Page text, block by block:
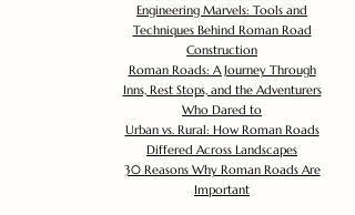
Engineering Marvels: Tools and
Techniques Behind Roman Road
Construction
Roman Roads: A Journey Through
Inns, Rest Stops, and the Adventurers
Who Dared to
Urban vs. Rural: How Roman Roads
Differed Across Landscapes
30 Reasons Why Roman Roads Are
Important